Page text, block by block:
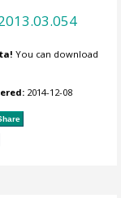
You can download
2014-12-08